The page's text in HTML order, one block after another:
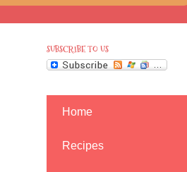
SUBSCRIBE TO US
Home
Recipes